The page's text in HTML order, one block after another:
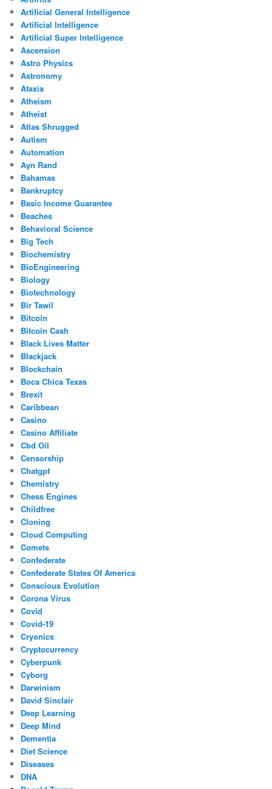
Artificial General Intelligence
Artificial Intelligence
Artificial Super Intelligence
Ascension
Astro Physics
Astronomy
Ataxia
Atheism
Atheist
Atlas Shrugged
Autism
Automation
Ayn Rand
Bahamas
Bankruptcy
Basic Income Guarantee
Beaches
Behavioral Science
Big Tech
Biochemistry
BioEngineering
Biology
Biotechnology
Bir Tawil
Bitcoin
Bitcoin Cash
Black Lives Matter
Blackjack
Blockchain
Boca Chica Texas
Brexit
Caribbean
Casino
Casino Affiliate
Cbd Oil
Censorship
Chatgpt
Chemistry
Chess Engines
Childfree
Cloning
Cloud Computing
Comets
Confederate
Confederate States Of America
Conscious Evolution
Corona Virus
Covid
Covid-19
Cryonics
Cryptocurrency
Cyberpunk
Cyborg
Darwinism
David Sinclair
Deep Learning
Deep Mind
Dementia
Diet Science
Diseases
DNA